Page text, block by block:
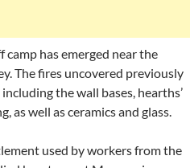
camp has emerged near the
The fires uncovered previously
the wall bases, hearths’
as well as ceramics and glass.
used by workers from the